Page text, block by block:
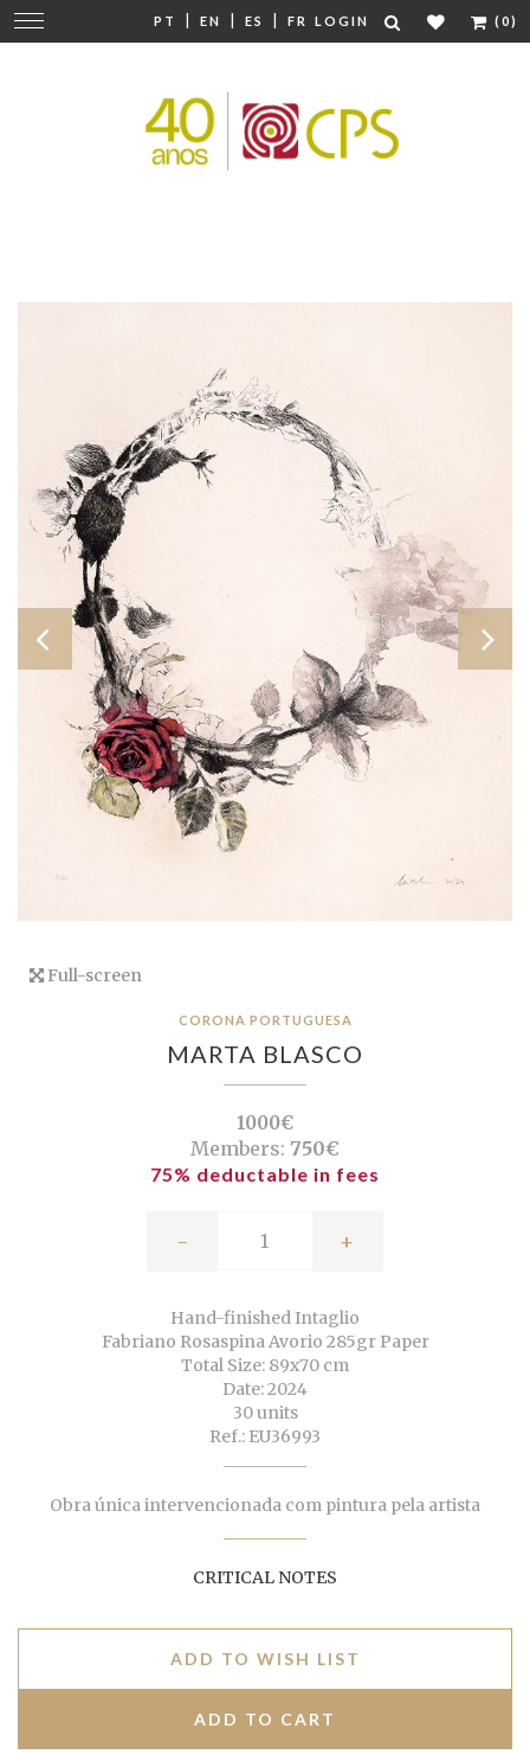
PT | EN | ES | FR LOGIN (0)
Change
navigation
Full-screen
CORONA PORTUGUESA
MARTA BLASCO
1000€
Members: 750€
75% deductable in fees
- +
Hand-finished Intaglio
Fabriano Rosaspina Avorio 285gr Paper
Total Size: 89x70 cm
Date: 2024
30 units
Ref.: EU36993
Obra única intervencionada com pintura pela artista
CRITICAL NOTES
ADD TO WISH LIST